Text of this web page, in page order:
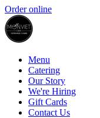
Order online
Menu
Catering
Our Story
We're Hiring
Gift Cards
Contact Us